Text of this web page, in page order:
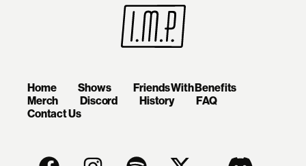
Home Shows
Friends With Benefits
Merch
Discord History
FAQ
Contact Us